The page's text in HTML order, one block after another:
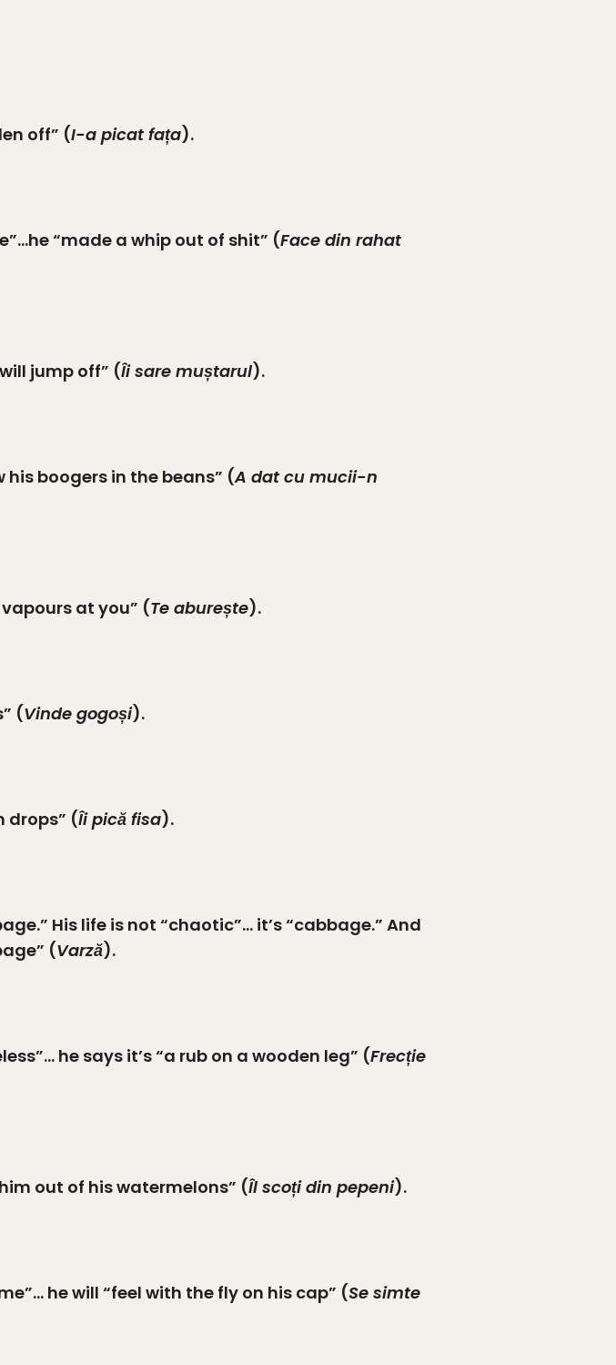
off” (I-a picat fața).
“made a whip out of shit” (Face din rahat
jump off” (Îi sare muștarul).
his boogers in the beans” (A dat cu mucii-n
vapours at you” (Te aburește).
(Vinde gogoși).
drops” (Îi pică fisa).
His life is not “chaotic”… it’s “cabbage.” And
(Varză).
he says it’s “a rub on a wooden leg” (Frecție
out of his watermelons” (Îl scoți din pepeni).
he will “feel with the fly on his cap” (Se simte